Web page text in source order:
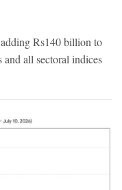
Rs140 billion to
all sectoral indices